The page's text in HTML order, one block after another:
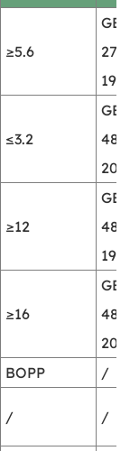
≥5.6
GB/T
2792-
1998
≤3.2
GB/T
2002
≥12
GB/T
4851-
1998
≥16
GB/T
4852-
2002
BOPP
/
/ /